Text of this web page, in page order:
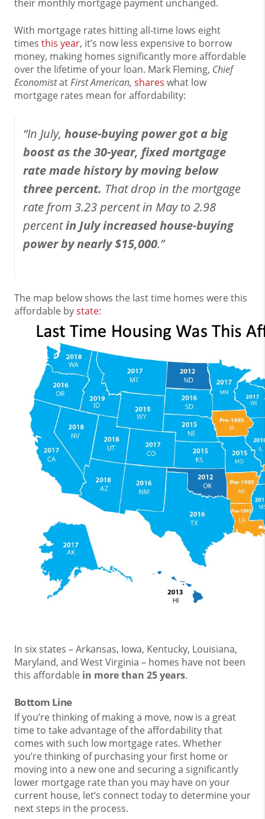
their monthly mortgage payment unchanged.
With mortgage rates hitting all-time lows eight
times this year, it’s now less expensive to borrow
money, making homes significantly more affordable
over the lifetime of your loan. Mark Fleming, Chief
EconomistatFirst American, shares what low
mortgage rates mean for affordability:
“In July, house-buying power got a big
boost as the 30-year, fixed mortgage
rate made history by moving below
three percent. That drop in the mortgage
rate from 3.23 percent in May to 2.98
percentin July increased house-buying
power by nearly $15,000.”
The map below shows the last time homes were this
affordable bystate:
In six states – Arkansas, Iowa, Kentucky, Louisiana,
Maryland, and West Virginia – homes have not been
this affordable in more than 25 years.
Bottom Line
If you’re thinking of making a move, now is a great
time to take advantage of the affordability that
comes with such low mortgage rates. Whether
you’re thinking of purchasing your first home or
moving into a new one and securing a significantly
lower mortgage rate than you may have on your
current house, let’s connect today to determine your
next steps in the process.